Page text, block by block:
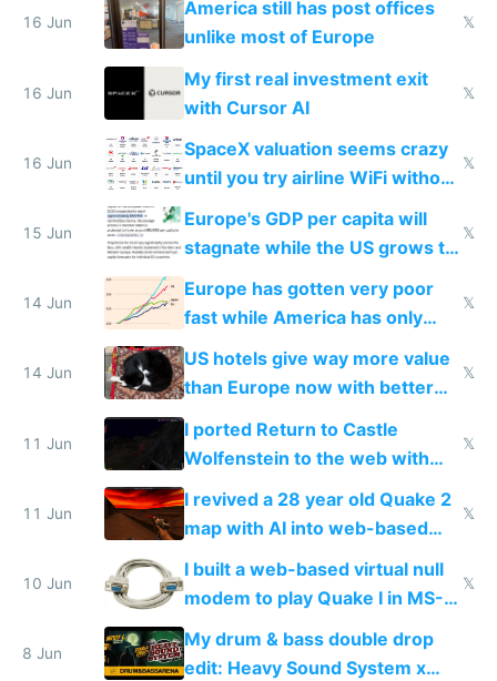
16 Jun
America still has post offices
unlike most of Europe
𝕏
16 Jun
My first real investment exit
with Cursor AI
𝕏
16 Jun
SpaceX valuation seems crazy
until you try airline WiFi without
𝕏
15 Jun
Europe's GDP per capita will
stagnate while the US grows to
twice as rich by 2030
𝕏
14 Jun
Europe has gotten very poor
fast while America has only
gotten richer
𝕏
14 Jun
US hotels give way more value
than Europe now with better
AC and amenities
𝕏
11 Jun
I ported Return to Castle
Wolfenstein to the web with
multiplayer in an hour using AI
𝕏
11 Jun
I revived a 28 year old Quake 2
map with AI into web-based
multiplayer
𝕏
10 Jun
I built a web-based virtual null
modem to play Quake I in MS-
DOS in multiplayer online
𝕏
8 Jun
My drum & bass double drop
edit: Heavy Sound System x